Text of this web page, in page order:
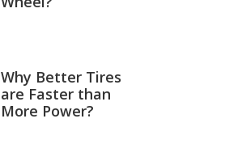
Why Better Tires
are Faster than
More Power?